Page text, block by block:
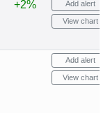
+2% Add alert
View chart
Add alert
View chart